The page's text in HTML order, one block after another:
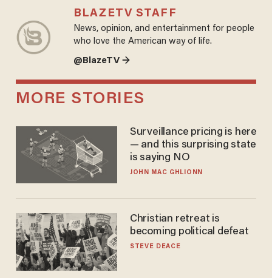
BLAZETV STAFF
News, opinion, and entertainment for people
who love the American way of life.
@BlazeTV →
MORE STORIES
Surveillance pricing is here
— and this surprising state
is saying NO
JOHN MAC GHLIONN
Christian retreat is
becoming political defeat
STEVE DEACE